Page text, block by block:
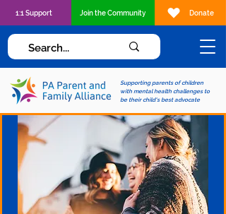
Supporting parents of children
with mental health challenges to
be their child's best advocate
1:1 Support Join the Community Donate